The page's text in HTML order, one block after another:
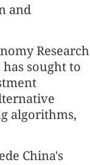
and
Research
sought to
algorithms,
China's